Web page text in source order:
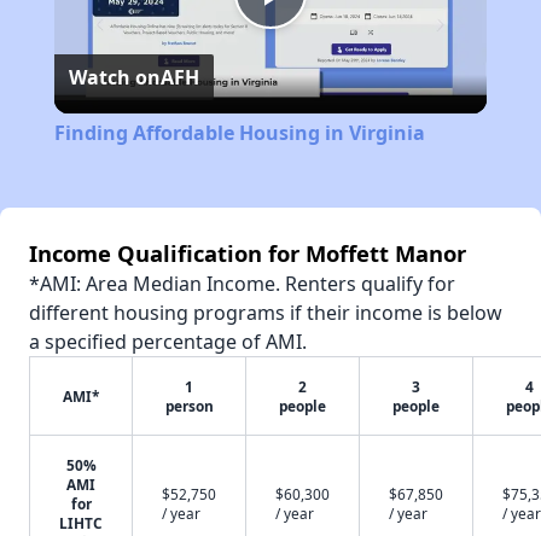
Play
Video
Watch onAFH
Finding Affordable Housing in Virginia
Income Qualification for Moffett Manor
*AMI: Area Median Income. Renters qualify for
different housing programs if their income is below
a specified percentage of AMI.
AMI*
1
person
2
people
3
people
4
50%
AMI
for
LIHTC
$52,750
/ year
$60,300
/ year
$67,850
/ year
/ year